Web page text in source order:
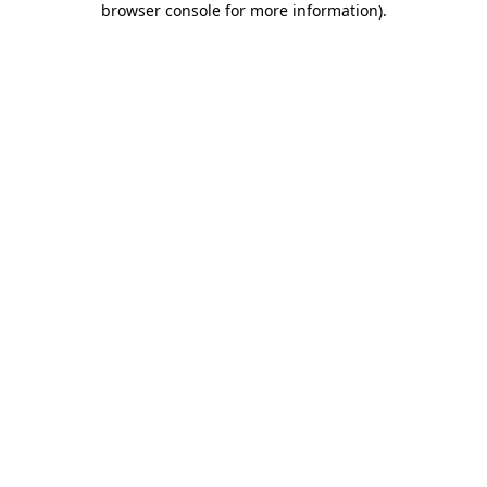
browser console for more information).